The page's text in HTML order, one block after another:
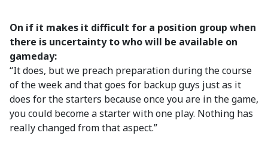
On if it makes it difficult for a position group when
there is uncertainty to who will be available on
gameday:
“It does, but we preach preparation during the course
of the week and that goes for backup guys just as it
does for the starters because once you are in the game,
you could become a starter with one play. Nothing has
really changed from that aspect.”